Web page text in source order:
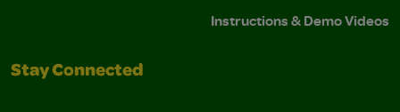
Instructions & Demo Videos
Stay Connected